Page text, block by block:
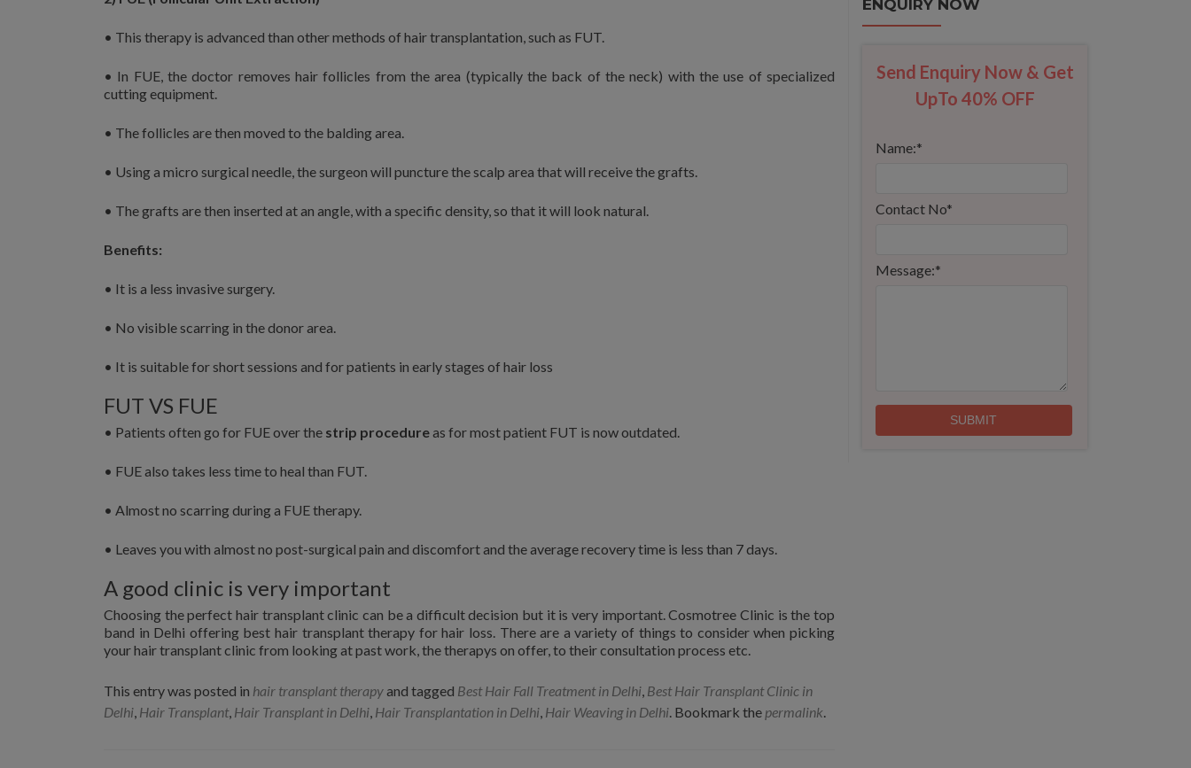
• This therapy is advanced than other methods of hair transplantation, such as FUT.
• In FUE, the doctor removes hair follicles from the area (typically the back of the neck) with the use of specialized
cutting equipment.
• The follicles are then moved to the balding area.
• Using a micro surgical needle, the surgeon will puncture the scalp area that will receive the grafts.
• The grafts are then inserted at an angle, with a specific density, so that it will look natural.
Benefits:
• It is a less invasive surgery.
• No visible scarring in the donor area.
• It is suitable for short sessions and for patients in early stages of hair loss
FUT VS FUE
• Patients often go for FUE over the strip procedureas for most patient FUT is now outdated.
• FUE also takes less time to heal than FUT.
• Almost no scarring during a FUE therapy.
• Leaves you with almost no post-surgical pain and discomfort and the average recovery time is less than 7 days.
A good clinic is very important
Choosing the perfect hair transplant clinic can be a difficult decision but it is very important. Cosmotree Clinic is the top
band in Delhi offering best hair transplant therapy for hair loss. There are a variety of things to consider when picking
your hair transplant clinic from looking at past work, the therapys on offer, to their consultation process etc.
This entry was posted in hair transplant therapyand tagged Best Hair Fall Treatment in Delhi, Best Hair Transplant Clinic in
Delhi, Hair Transplant, Hair Transplant in Delhi, Hair Transplantation in Delhi, Hair Weaving in Delhi. Bookmark the permalink.
ENQUIRY NOW
Send Enquiry Now & Get
UpTo 40% OFF
Name:*
Contact No*
Message:*